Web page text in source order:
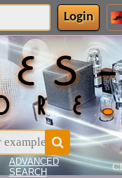
Login
ADVANCED
SEARCH